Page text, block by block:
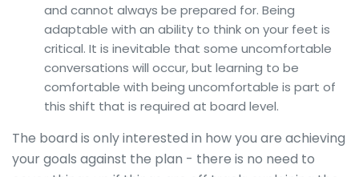
and cannot always be prepared for. Being
adaptable with an ability to think on your feet is
critical. It is inevitable that some uncomfortable
conversations will occur, but learning to be
comfortable with being uncomfortable is part of
this shift that is required at board level.
The board is only interested in how you are achieving
your goals against the plan - there is no need to